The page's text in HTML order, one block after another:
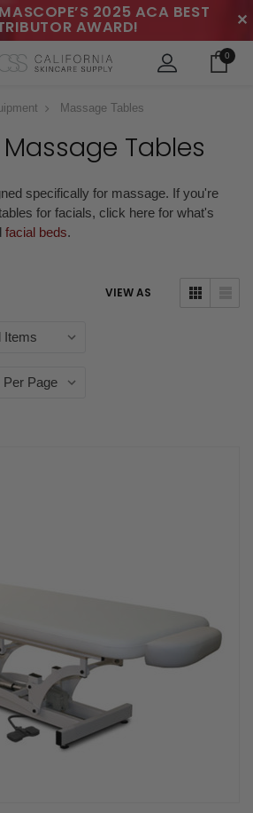
2025 ACA BEST
AWARD! ✕
0
Massage Tables
Tables
specifically for massage. If you're
for facials, click here for what's
facial beds.
VIEW AS